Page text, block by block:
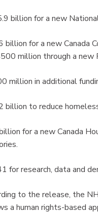
billion for a new
billion for a new Canada
million through a new
million in additional
billion to reduce
for a new Canada
for research, data and
to the release, the
a human rights-based